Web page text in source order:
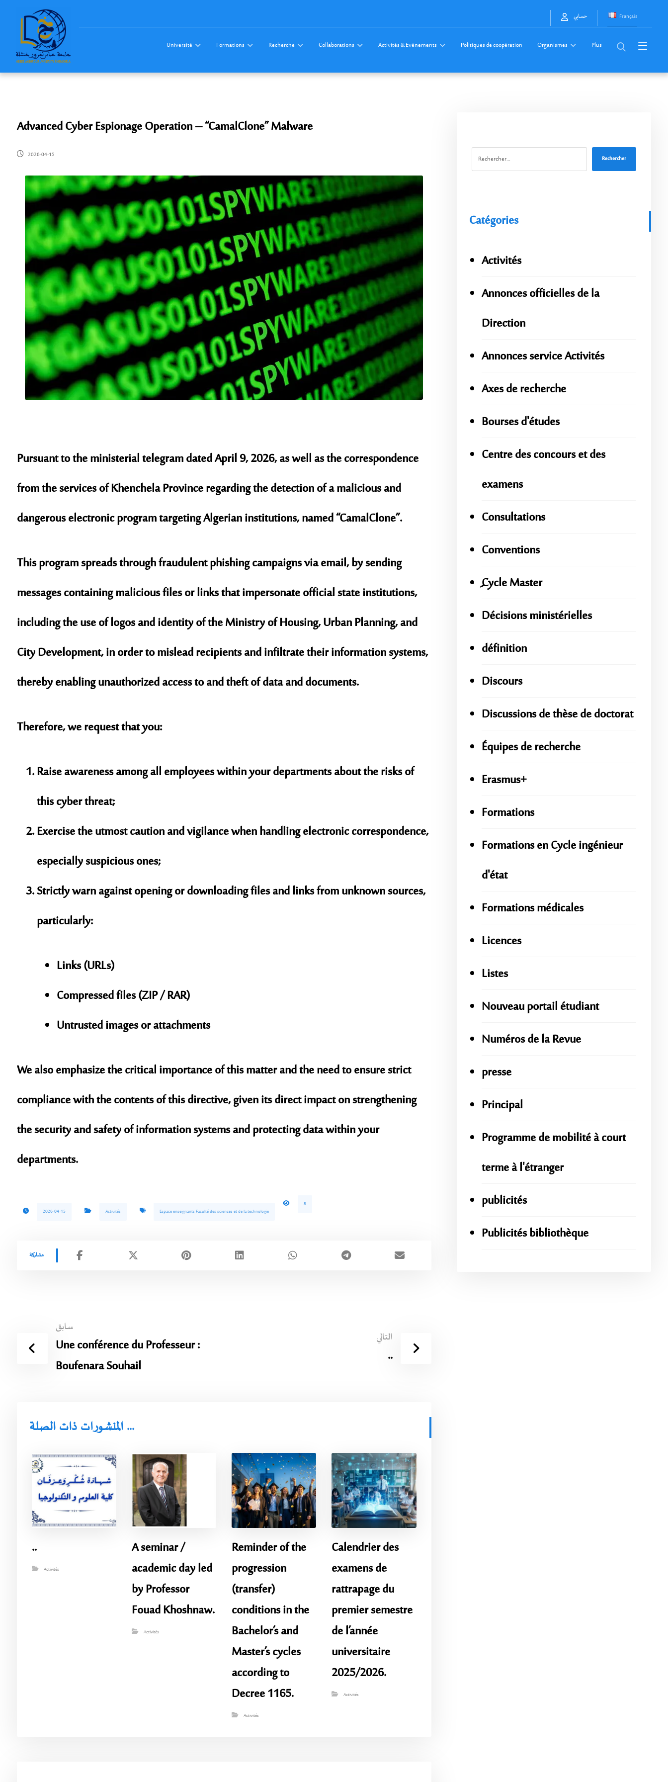
Français حسابي
Université Formations Recherche Collaborations Activités & Evénements Politiques de coopération Organismes Plus
Advanced Cyber Espionage Operation – “CamalClone” Malware
2026-04-15
Pursuant to the ministerial telegram dated April 9, 2026, as well as the correspondence
from the services of Khenchela Province regarding the detection of a malicious and
dangerous electronic program targeting Algerian institutions, named“CamalClone”.
This program spreads through fraudulentphishing campaignsvia email, by sending
messages containing malicious files or links that impersonate official state institutions,
including the use of logos and identity of theMinistry of Housing, Urban Planning, and
City Development, in order to mislead recipients and infiltrate their information systems,
thereby enabling unauthorized access to and theft of data and documents.
Therefore, we request that you:
Raise awareness among all employees within your departments about the risks of
this cyber threat;
Exercise the utmost caution and vigilance when handling electronic correspondence,
especially suspicious ones;
Strictly warn against opening or downloading files and links from unknown sources,
particularly:
Links (URLs)
Compressed files (ZIP / RAR)
Untrusted images or attachments
We also emphasize the critical importance of this matter and the need to ensure strict
compliance with the contents of this directive, given its direct impact on strengthening
the security and safety of information systems and protecting data within your
departments.
2026-04-15 Activités Espace enseignants Faculté des sciences et de la technologie
8
سابق
Une conférence du Professeur :
Boufenara Souhail
التالي
..
المنشورات ذات الصلة ...
..
Activités
A seminar /
academic day led
by Professor
Fouad Khoshnaw.
Activités
Reminder of the
progression
(transfer)
conditions in the
Bachelor’s and
Master’s cycles
according to
Decree 1165.
Activités
Calendrier des
examens de
rattrapage du
premier semestre
de l’année
universitaire
2025/2026.
Activités
Rechercher
Catégories
Activités
Annonces officielles de la
Direction
Annonces service Activités
Axes de recherche
Bourses d'études
Centre des concours et des
examens
Consultations
Conventions
ِِِCycle Master
Décisions ministérielles
définition
Discours
Discussions de thèse de doctorat
Équipes de recherche
Erasmus+
Formations
Formations en Cycle ingénieur
d'état
Formations médicales
Licences
Listes
Nouveau portail étudiant
Numéros de la Revue
presse
Principal
Programme de mobilité à court
terme à l'étranger
publicités
Publicités bibliothèque